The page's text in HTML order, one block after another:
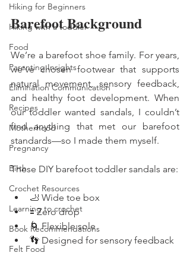
Hiking for Beginners
Hiking with a toddler
Food
Parenting Insights
Elimination Communication
Recipes
Motherhood
Pregnancy
Birth
Crochet Resources
Learning to crochet
Book Recommendations
Felt Food
Barefoot Background
We’re a barefoot shoe family. For years,
we’ve chosen footwear that supports
natural movement, sensory feedback,
and healthy foot development. When
our toddler wanted sandals, I couldn’t
find anything that met our barefoot
standards—so I made them myself.
These DIY barefoot toddler sandals are:
🦶 Wide toe box
🟰 Zero drop
🌀 Flexible sole
👣 Designed for sensory feedback